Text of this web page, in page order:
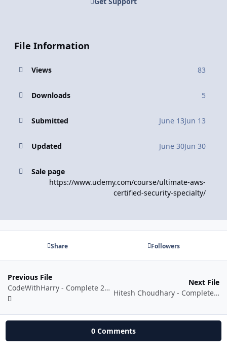
File Information
Views 83
Downloads 5
Submitted June 13Jun 13
Updated June 30Jun 30
Sale page
https://www.udemy.com/course/ultimate-aws-
certified-security-specialty/
Share Followers
Previous File
CodeWithHarry - Complete 2026 Python Bootcamp: Learn Python from Scratch
Next File
Hitesh Choudhary - Complete React and NextJS course with AI powered Projects
0 Comments